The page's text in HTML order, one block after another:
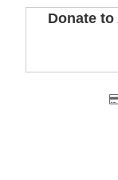
Donate